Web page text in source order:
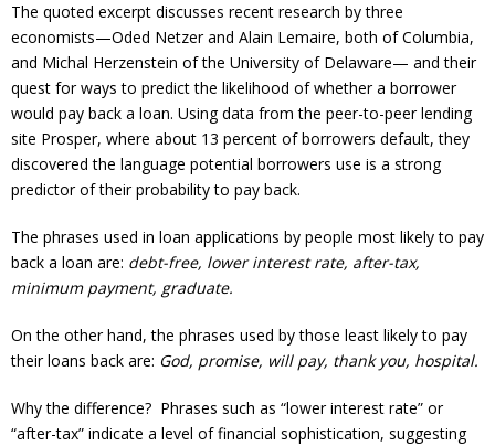
The quoted excerpt discusses recent research by three
economists—Oded Netzer and Alain Lemaire, both of Columbia,
and Michal Herzenstein of the University of Delaware— and their
quest for ways to predict the likelihood of whether a borrower
would pay back a loan. Using data from the peer-to-peer lending
site Prosper, where about 13 percent of borrowers default, they
discovered the language potential borrowers use is a strong
predictor of their probability to pay back.
The phrases used in loan applications by people most likely to pay
back a loan are: debt-free, lower interest rate, after-tax,
minimum payment, graduate.
On the other hand, the phrases used by those least likely to pay
their loans back are: God, promise, will pay, thank you, hospital.
Why the difference? Phrases such as “lower interest rate” or
“after-tax” indicate a level of financial sophistication, suggesting